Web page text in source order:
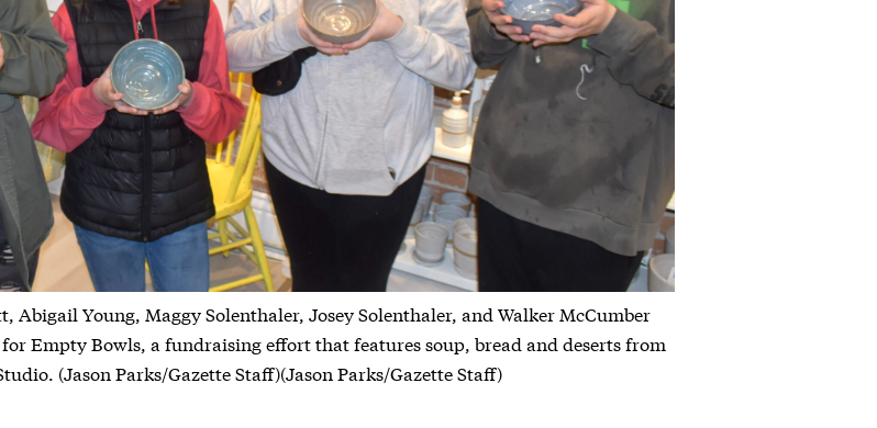
Abigail Young, Maggy Solenthaler, Josey Solenthaler, and Walker McCumber
Empty Bowls, a fundraising effort that features soup, bread and deserts from
(Jason Parks/Gazette Staff)(Jason Parks/Gazette Staff)